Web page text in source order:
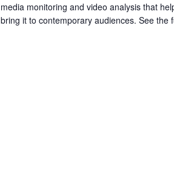
media monitoring and video analysis that
bring it to contemporary audiences. See the